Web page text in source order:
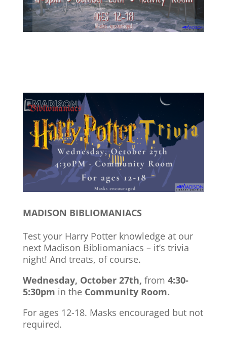
MADISON BIBLIOMANIACS
Test your Harry Potter knowledge at our
next Madison Bibliomaniacs – it’s trivia
night! And treats, of course.
Wednesday, October 27th, from 4:30-
5:30pm in the Community Room.
For ages 12-18. Masks encouraged but not
required.